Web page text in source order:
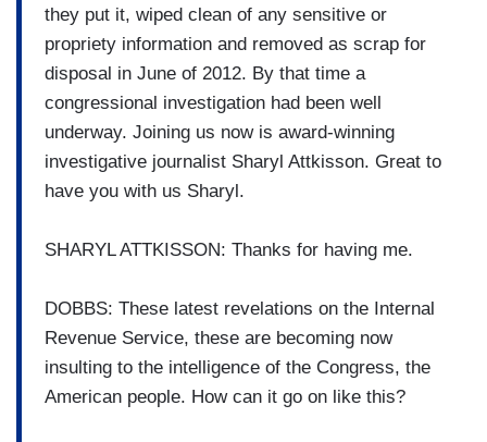
they put it, wiped clean of any sensitive or
propriety information and removed as scrap for
disposal in June of 2012. By that time a
congressional investigation had been well
underway. Joining us now is award-winning
investigative journalist Sharyl Attkisson. Great to
have you with us Sharyl.
SHARYL ATTKISSON: Thanks for having me.
DOBBS: These latest revelations on the Internal
Revenue Service, these are becoming now
insulting to the intelligence of the Congress, the
American people. How can it go on like this?